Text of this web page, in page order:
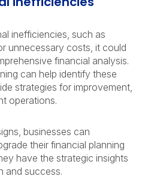
inefficiencies, such as
unnecessary costs, it could
financial analysis.
can help identify these
strategies for improvement,
operations.
businesses can
their financial planning
have the strategic insights
and success.